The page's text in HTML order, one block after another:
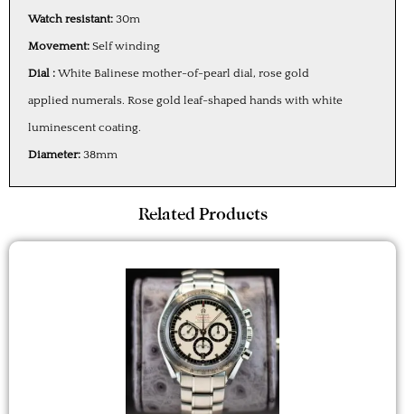
Watch resistant: 30m
Movement: Self winding
Dial : White Balinese mother-of-pearl dial, rose gold
applied numerals. Rose gold leaf-shaped hands with white
luminescent coating.
Diameter: 38mm
Related Products